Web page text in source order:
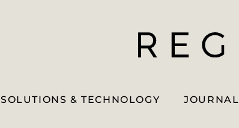
SOLUTIONS & TECHNOLOGY JOURNAL